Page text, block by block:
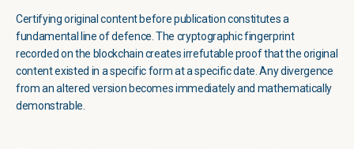
Certifying original content before publication constitutes a
fundamental line of defence. The cryptographic fingerprint
recorded on the blockchain creates irrefutable proof that the original
content existed in a specific form at a specific date. Any divergence
from an altered version becomes immediately and mathematically
demonstrable.